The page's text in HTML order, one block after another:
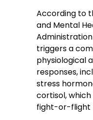
According to
and Mental
Administration
triggers a
physiological
responses,
stress
cortisol,
fight-or-flight